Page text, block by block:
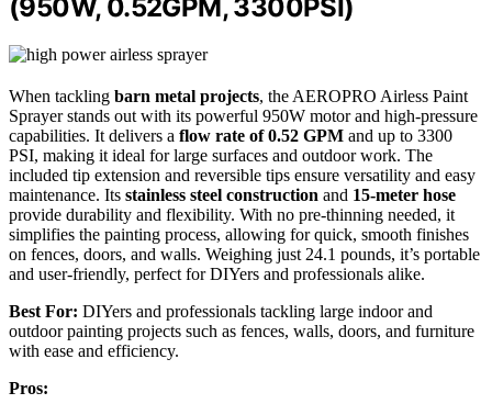
(950W, 0.52GPM, 3300PSI)
When tackling barn metal projects, the AEROPRO Airless Paint
Sprayer stands out with its powerful 950W motor and high-pressure
capabilities. It delivers a flow rate of 0.52 GPM and up to 3300
PSI, making it ideal for large surfaces and outdoor work. The
included tip extension and reversible tips ensure versatility and easy
maintenance. Its stainless steel construction and 15-meter hose
provide durability and flexibility. With no pre-thinning needed, it
simplifies the painting process, allowing for quick, smooth finishes
on fences, doors, and walls. Weighing just 24.1 pounds, it’s portable
and user-friendly, perfect for DIYers and professionals alike.
Best For: DIYers and professionals tackling large indoor and
outdoor painting projects such as fences, walls, doors, and furniture
with ease and efficiency.
Pros: